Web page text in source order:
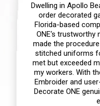
Dwelling in Apollo
order decorated
Florida-based
ONE‘s trustworthy
made the
stitched uniforms
met but exceeded
my workers. With
Embroider and
Decorate ONE